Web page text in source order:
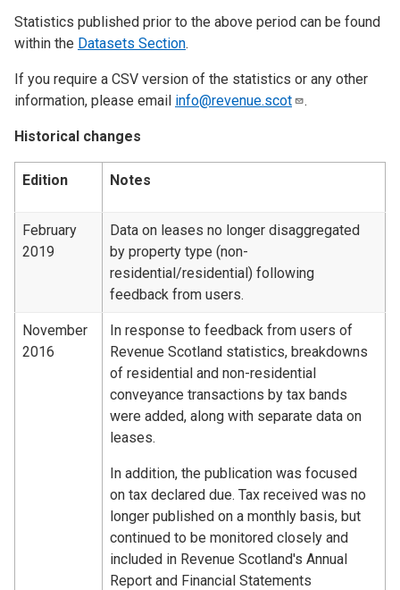
Statistics published prior to the above period can be found
within the Datasets Section.
If you require a CSV version of the statistics or any other
information, please email info@revenue.scot .
Historical changes
Edition Notes
February
2019
Data on leases no longer disaggregated
by property type (non-
residential/residential) following
feedback from users.
November
2016
In response to feedback from users of
Revenue Scotland statistics, breakdowns
of residential and non-residential
conveyance transactions by tax bands
were added, along with separate data on
leases.
In addition, the publication was focused
on tax declared due. Tax received was no
longer published on a monthly basis, but
continued to be monitored closely and
included in Revenue Scotland's Annual
Report and Financial Statements